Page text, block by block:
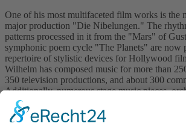
One of his most multifaceted film works is the
major production "Die Nibelungen." The
patterns processed in it from the "Mars" of
symphonic poem cycle "The Planets" are now
repertoire of stylistic devices for Hollywood
Wilhelm has composed music for more than
350 television productions, and about 300
Additionally, numerous stage music pieces,
literary chansons have been created. For his
Wilhelm received the Federal Cross of Merit in
honored by the Munich Turmschreiber with the